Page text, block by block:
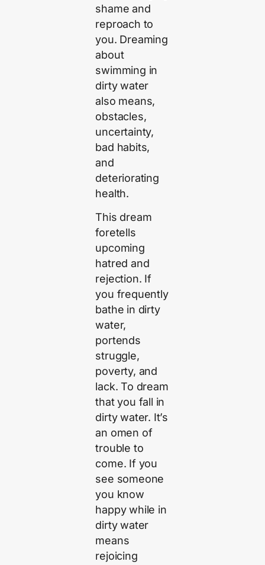
shame and
reproach to
you. Dreaming
about
swimming in
dirty water
also means,
obstacles,
uncertainty,
bad habits,
and
deteriorating
health.
This dream
foretells
upcoming
hatred and
rejection. If
you frequently
bathe in dirty
water,
portends
struggle,
poverty, and
lack. To dream
that you fall in
dirty water. It’s
an omen of
trouble to
come. If you
see someone
you know
happy while in
dirty water
means
rejoicing